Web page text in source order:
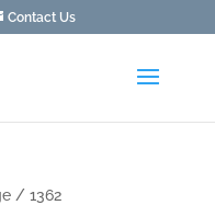
Contact Us
/ 1362